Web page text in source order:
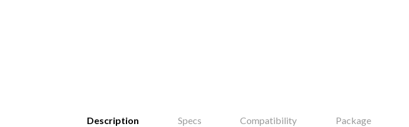
Description Specs Compatibility Package